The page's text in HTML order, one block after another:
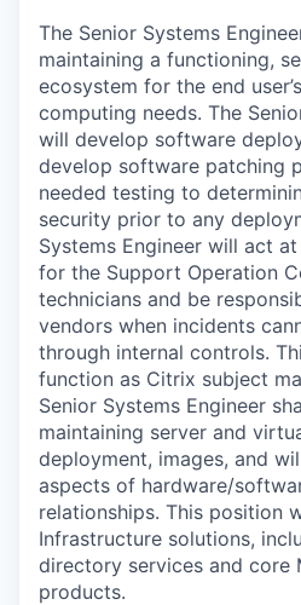
The Senior Systems
maintaining a functioning,
ecosystem for the end
computing needs. The
will develop software
develop software patching
needed testing to
security prior to any
Systems Engineer will act
for the Support Operation
technicians and be
vendors when incidents
through internal controls.
function as Citrix subject
Senior Systems Engineer
maintaining server and
deployment, images, and
aspects of hardware/
relationships. This position
Infrastructure solutions,
directory services and core
products.